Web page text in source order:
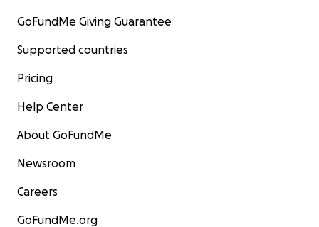
GoFundMe Giving Guarantee
Supported countries
Pricing
Help Center
About GoFundMe
Newsroom
Careers
GoFundMe.org